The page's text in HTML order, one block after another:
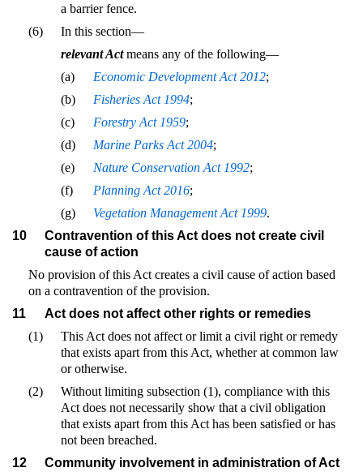
a barrier fence.
(6)
In this section—
relevant Actmeans any of the following—
(a)
Economic Development Act 2012;
(b)
Fisheries Act 1994;
(c)
Forestry Act 1959;
(d)
Marine Parks Act 2004;
(e)
Nature Conservation Act 1992;
(f)
Planning Act 2016;
(g)
Vegetation Management Act 1999.
10
Contravention of this Act does not create civil
cause of action
No provision of this Act creates a civil cause of action based
on a contravention of the provision.
11
Act does not affect other rights or remedies
(1)
This Act does not affect or limit a civil right or remedy
that exists apart from this Act, whether at common law
or otherwise.
(2)
Without limiting subsection (1), compliance with this
Act does not necessarily show that a civil obligation
that exists apart from this Act has been satisfied or has
not been breached.
12
Community involvement in administration of Act